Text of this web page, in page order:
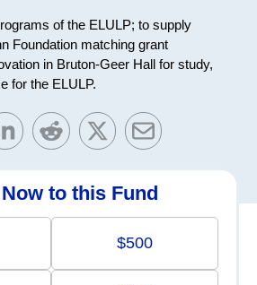
of the ELULP; to supply
Foundation matching grant
in Bruton-Geer Hall for study,
for the ELULP.
to this Fund
$500